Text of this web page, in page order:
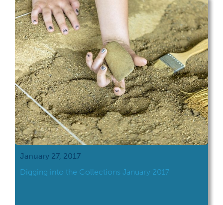
January 27, 2017
Digging into the Collections January 2017